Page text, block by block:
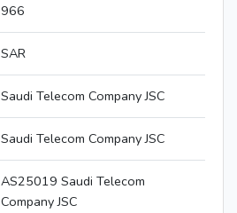
966
SAR
Saudi Telecom Company JSC
Saudi Telecom Company JSC
AS25019 Saudi Telecom
Company JSC